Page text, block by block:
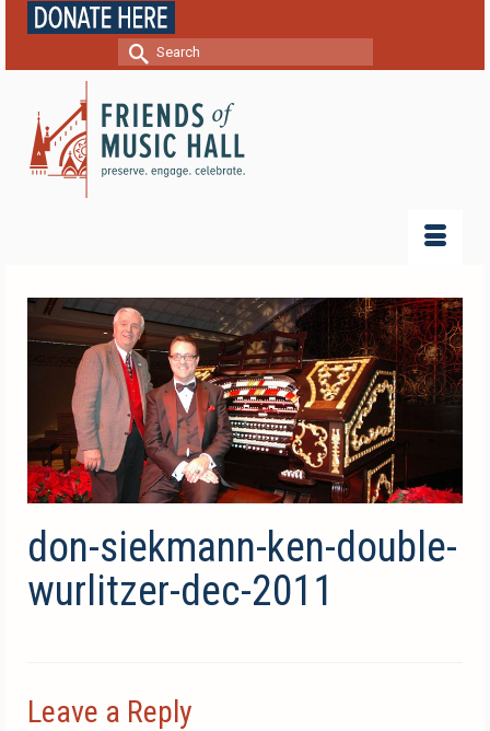
Search
don-siekmann-ken-double-
wurlitzer-dec-2011
Leave a Reply